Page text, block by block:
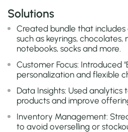
Solutions
Created bundle that
such as keyrings, chocolates,
notebooks, socks and more.
Customer Focus: Introduced
personalization and flexible
Data Insights: Used analytics
products and improve
Inventory Management:
to avoid overselling or